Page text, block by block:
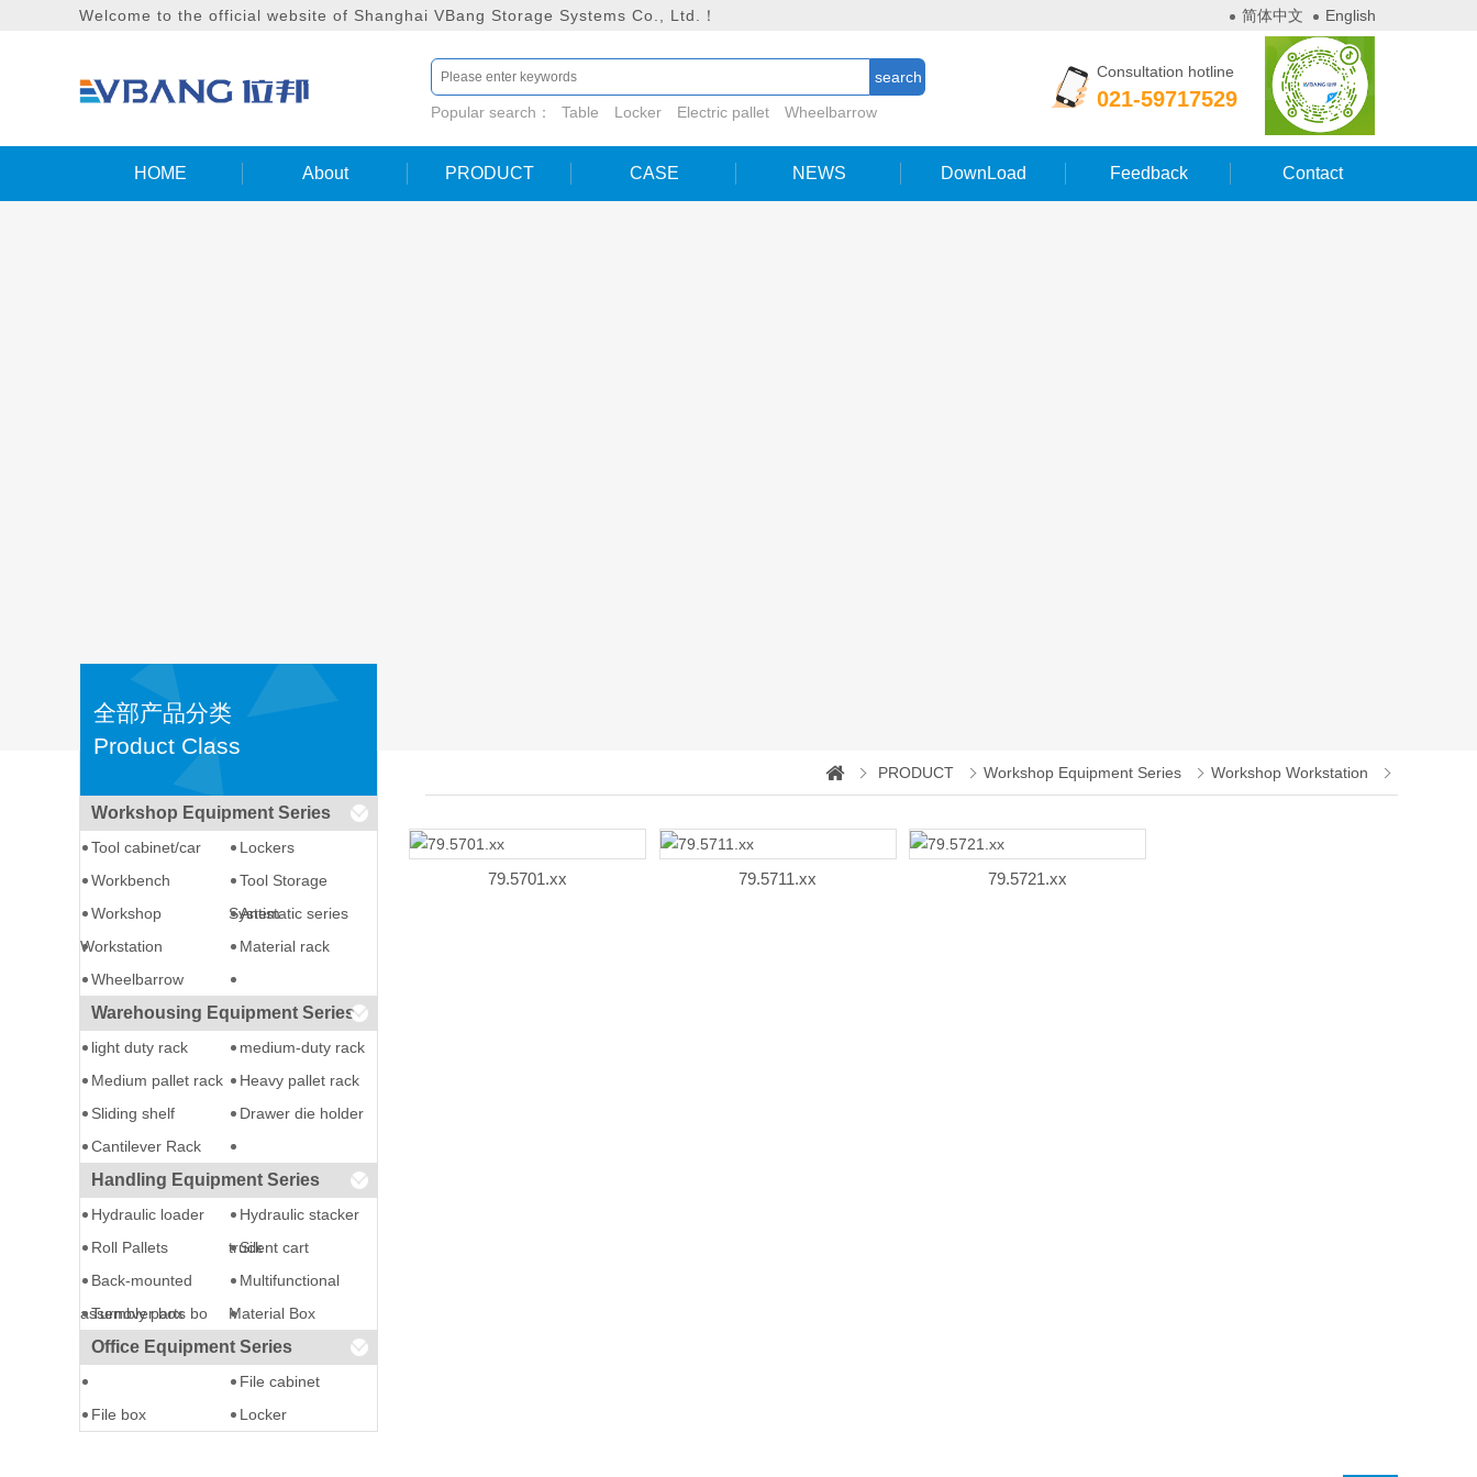
Welcome to the official website of Shanghai VBang Storage Systems Co., Ltd.！ 简体中文 English
Popular search： Table Locker Electric pallet Wheelbarrow
Consultation hotline
021-59717529
HOME About PRODUCT CASE NEWS DownLoad Feedback Contact
全部产品分类
Product Class
Workshop Equipment Series
Tool cabinet/car
Lockers
Workbench
Tool Storage
System
Workshop
Workstation
Antistatic series
Material rack
Wheelbarrow
Warehousing Equipment Series
light duty rack
medium-duty rack
Medium pallet rack
Heavy pallet rack
Sliding shelf
Drawer die holder
Cantilever Rack
Handling Equipment Series
Hydraulic loader
Hydraulic stacker
truck
Roll Pallets
Silent cart
Back-mounted
assembly parts bo
Multifunctional
Material Box
Turnover box
Office Equipment Series
File cabinet
File box
Locker
PRODUCT Workshop Equipment Series Workshop Workstation
79.5701.xx 79.5711.xx 79.5721.xx